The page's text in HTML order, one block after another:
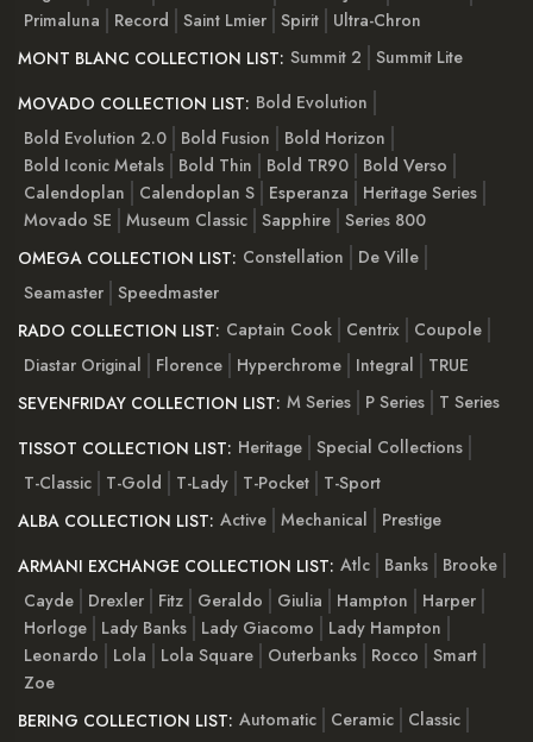
Primaluna
Record Saint Lmier Spirit
Ultra-Chron
MONT BLANC COLLECTION LIST: Summit 2
Summit Lite
MOVADO COLLECTION LIST: Bold Evolution
Bold Evolution 2.0
Bold Fusion
Bold Horizon
Bold Iconic Metals
Bold Thin Bold TR90
Bold Verso
Calendoplan
Calendoplan S Esperanza
Heritage Series
Movado SE
Museum Classic Sapphire Series 800
OMEGA COLLECTION LIST: Constellation
De Ville
Seamaster Speedmaster
RADO COLLECTION LIST: Captain Cook Centrix
Coupole
Diastar Original
Florence Hyperchrome Integral
TRUE
SEVENFRIDAY COLLECTION LIST: M Series P Series
T Series
TISSOT COLLECTION LIST: Heritage Special Collections
T-Classic
T-Gold T-Lady T-Pocket
T-Sport
ALBA COLLECTION LIST: Active Mechanical
Prestige
ARMANI EXCHANGE COLLECTION LIST: Atlc Banks
Brooke
Cayde
Drexler Fitz Geraldo Giulia Hampton
Harper
Horloge
Lady Banks Lady Giacomo
Lady Hampton
Leonardo
Lola Lola Square Outerbanks Rocco
Smart
Zoe
BERING COLLECTION LIST: Automatic Ceramic
Classic